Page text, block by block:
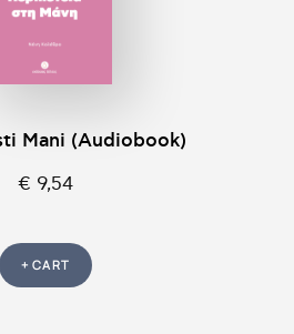
Mani (Audiobook)
€ 9,54
+ CART